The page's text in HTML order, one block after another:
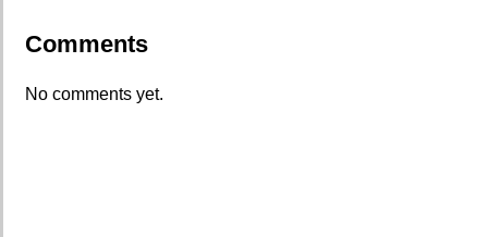
Comments
No comments yet.